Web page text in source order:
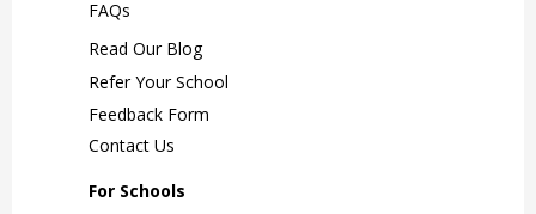
FAQs
Read Our Blog
Refer Your School
Feedback Form
Contact Us
For Schools